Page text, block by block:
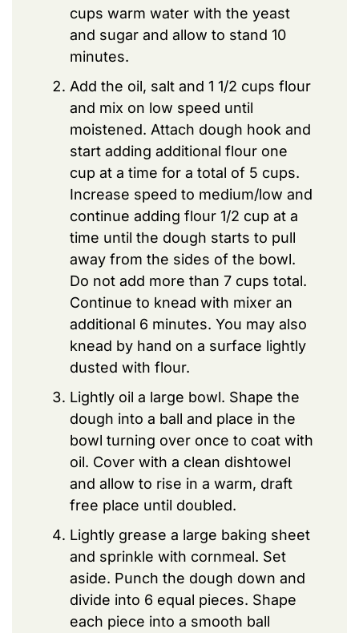
cups warm water with the yeast
and sugar and allow to stand 10
minutes.
Add the oil, salt and 1 1/2 cups flour
and mix on low speed until
moistened. Attach dough hook and
start adding additional flour one
cup at a time for a total of 5 cups.
Increase speed to medium/low and
continue adding flour 1/2 cup at a
time until the dough starts to pull
away from the sides of the bowl.
Do not add more than 7 cups total.
Continue to knead with mixer an
additional 6 minutes. You may also
knead by hand on a surface lightly
dusted with flour.
Lightly oil a large bowl. Shape the
dough into a ball and place in the
bowl turning over once to coat with
oil. Cover with a clean dishtowel
and allow to rise in a warm, draft
free place until doubled.
Lightly grease a large baking sheet
and sprinkle with cornmeal. Set
aside. Punch the dough down and
divide into 6 equal pieces. Shape
each piece into a smooth ball